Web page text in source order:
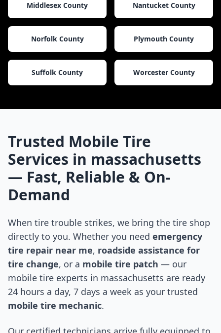
Middlesex County Nantucket County
Norfolk County Plymouth County
Suffolk County Worcester County
Trusted Mobile Tire
Services in massachusetts
— Fast, Reliable & On-
Demand
When tire trouble strikes, we bring the tire shop
directly to you. Whether you need emergency
tire repair near me, roadside assistance for
tire change, or a mobile tire patch — our
mobile tire experts in massachusetts are ready
24 hours a day, 7 days a week as your trusted
mobile tire mechanic.